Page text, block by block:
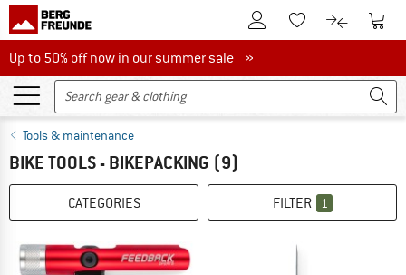
To Customer Account
To Wishlist.To product
To
Up to 50% off now in our summer sale
Up to 50% off now in our summer sale »
Tools & maintenance
BIKE TOOLS - BIKEPACKING (9)
CATEGORIES FILTER 1